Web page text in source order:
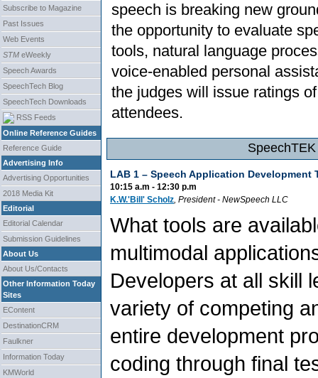
Subscribe to Magazine
Past Issues
Web Events
STM eWeekly
Speech Awards
SpeechTech Blog
SpeechTech Downloads
RSS Feeds
Online Reference Guides
Reference Guide
Advertising Info
Advertising Opportunities
2018 Media Kit
Editorial
Editorial Calendar
Submission Guidelines
About Us
About Us/Contacts
Other Information Today
Sites
EContent
DestinationCRM
Faulkner
Information Today
KMWorld
speech is breaking new
the opportunity to evaluate
tools, natural language
voice-enabled personal
the judges will issue ratings
attendees.
LAB 1 – Speech Application Development
10:15 a.m - 12:30 p.m
K.W.'Bill' Scholz, President- NewSpeech LLC
What tools are
multimodal
Developers at all skill
variety of competing
entire development
coding through final